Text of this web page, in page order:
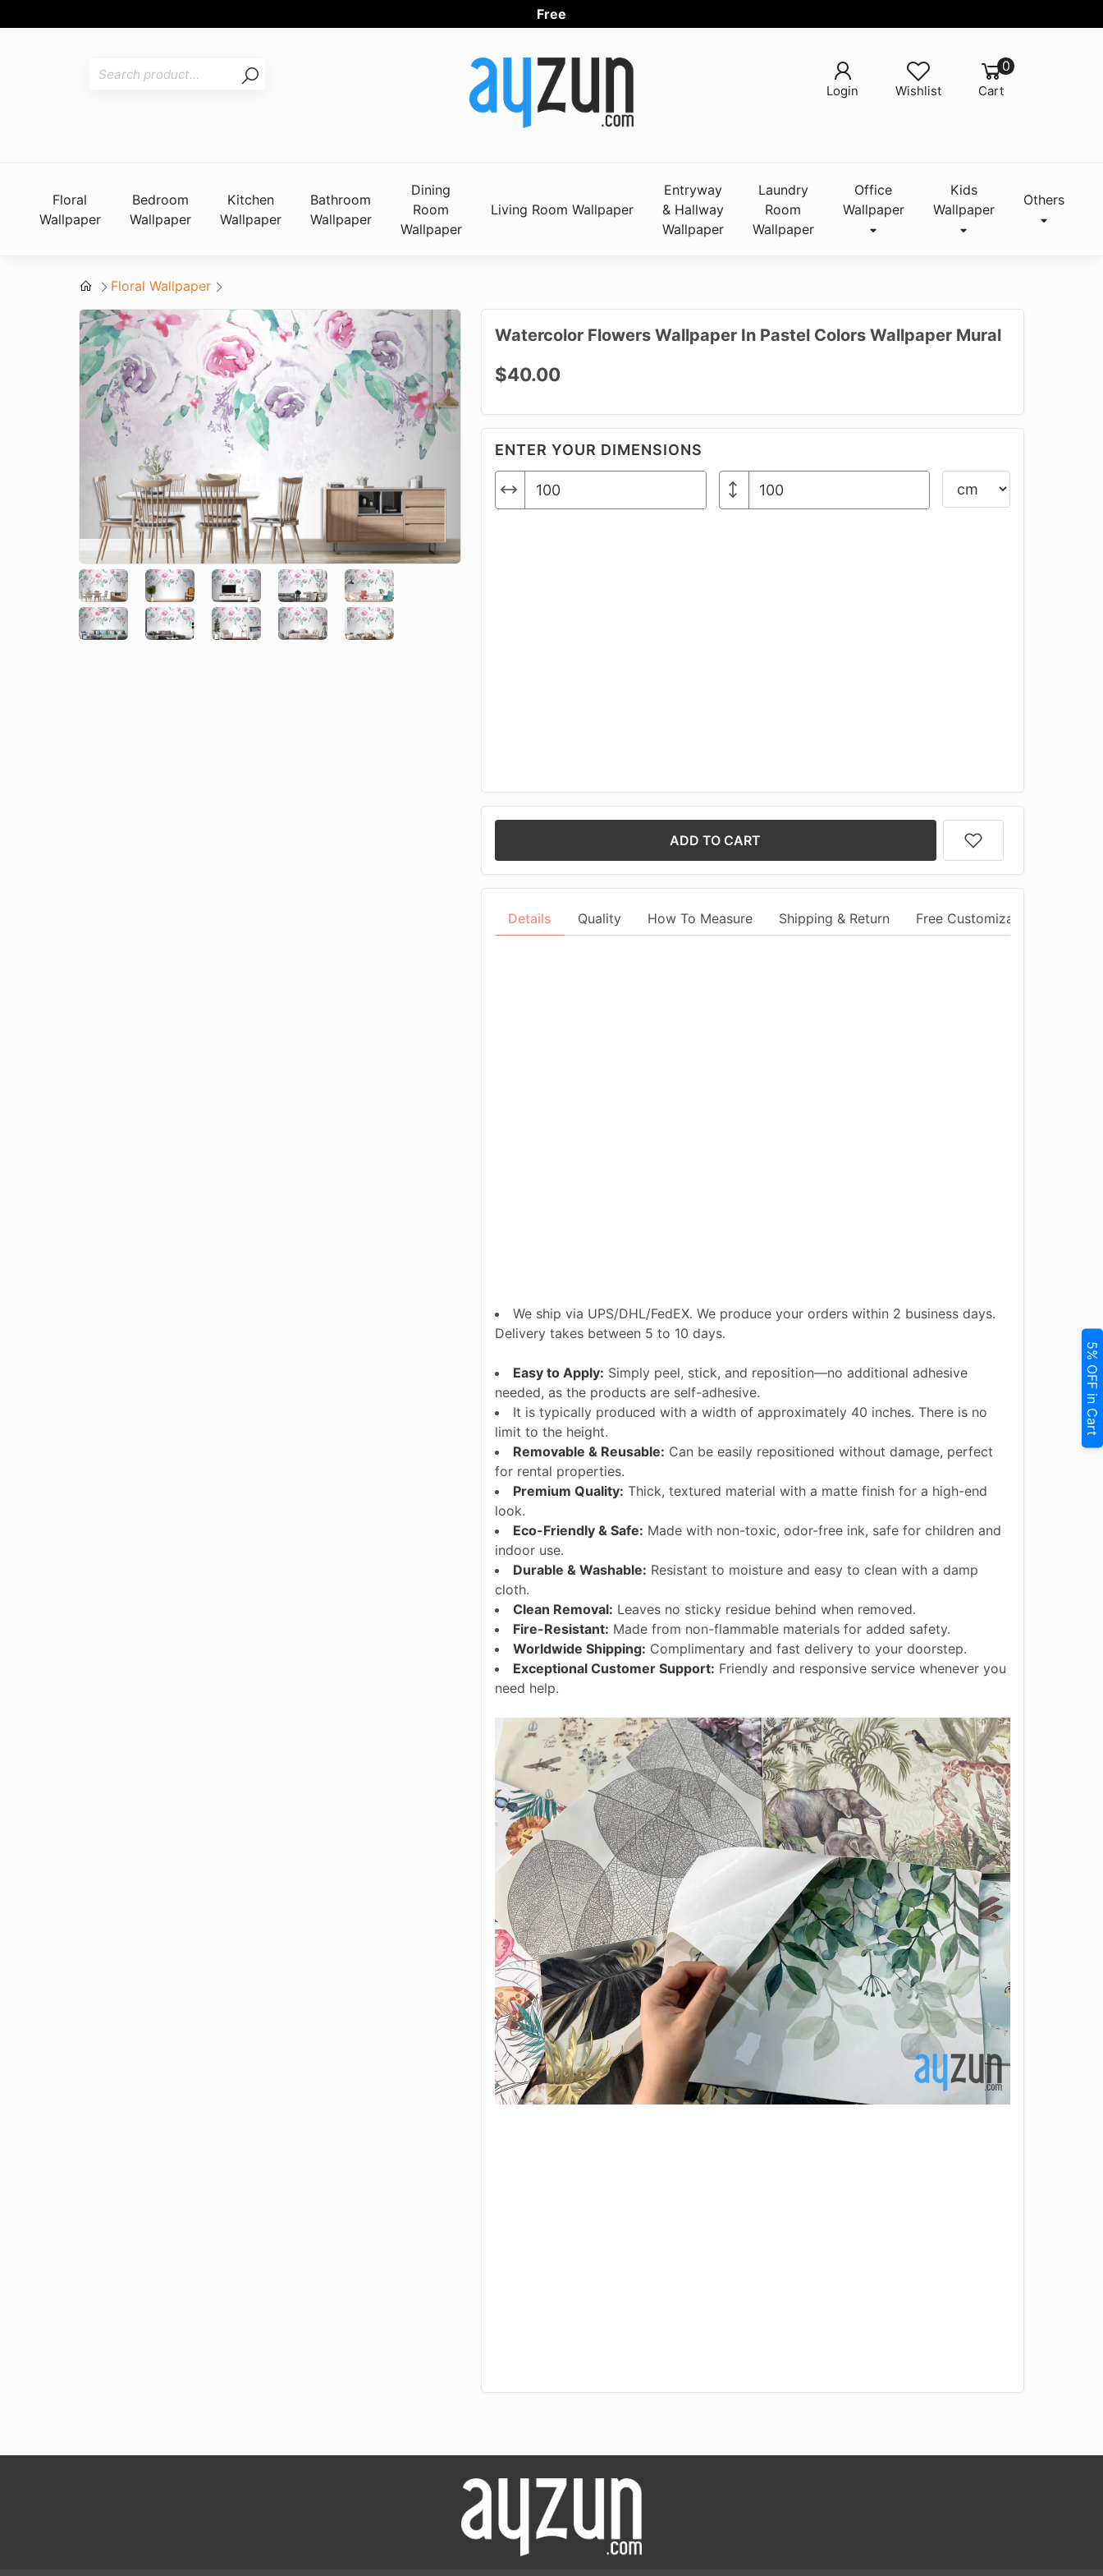
Free Worl
Cart
0
Wishlist
Login
Floral
Wallpaper
Bedroom
Wallpaper
Kitchen
Wallpaper
Bathroom
Wallpaper
Dining
Room
Wallpaper
Living Room Wallpaper
Entryway
& Hallway
Wallpaper
Laundry
Room
Wallpaper
Office
Wallpaper
Kids
Wallpaper
Others
Floral Wallpaper
Watercolor Flowers Wallpaper In Pastel Colors Wallpaper Mural
$40.00
ENTER YOUR DIMENSIONS
ADD TO CART
Details Quality How To Measure Shipping & Return Free Customization
We ship via UPS/DHL/FedEX. We produce your orders within 2 business days.
Delivery takes between 5 to 10 days.
Easy to Apply: Simply peel, stick, and reposition—no additional adhesive
needed, as the products are self-adhesive.
It is typically produced with a width of approximately 40 inches. There is no
limit to the height.
Removable & Reusable: Can be easily repositioned without damage, perfect
for rental properties.
Premium Quality: Thick, textured material with a matte finish for a high-end
look.
Eco-Friendly & Safe: Made with non-toxic, odor-free ink, safe for children and
indoor use.
Durable & Washable: Resistant to moisture and easy to clean with a damp
cloth.
Clean Removal: Leaves no sticky residue behind when removed.
Fire-Resistant: Made from non-flammable materials for added safety.
Worldwide Shipping: Complimentary and fast delivery to your doorstep.
Exceptional Customer Support: Friendly and responsive service whenever you
need help.
5% OFF in Cart